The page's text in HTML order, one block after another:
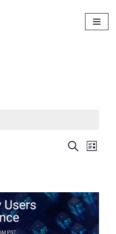
Events
Views
Search
List